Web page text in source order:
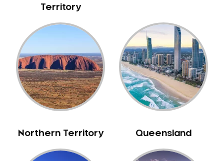
NIB Dentist
Oral Hygiene
Oral Surgery
Orthodontics
Pakistani Dentist
Pediatric Dentistry
Periodontal Disease
Porcelain Veneers
Pregnancy Oral Health Care
Replacing Missing Teeth
Territory
Northern Territory Queensland